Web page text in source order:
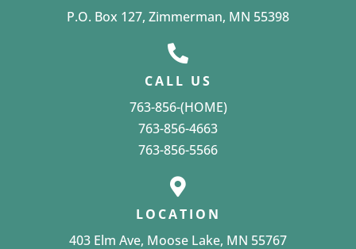
P.O. Box 127, Zimmerman, MN 55398
CALL US
763-856-(HOME)
763-856-4663
763-856-5566
LOCATION
403 Elm Ave, Moose Lake, MN 55767